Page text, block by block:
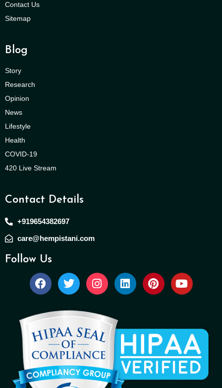
Contact Us
Sitemap
Blog
Story
Research
Opinion
News
Lifestyle
Health
COVID-19
420 Live Stream
Contact Details
+919654382697
care@hempistani.com
Follow Us